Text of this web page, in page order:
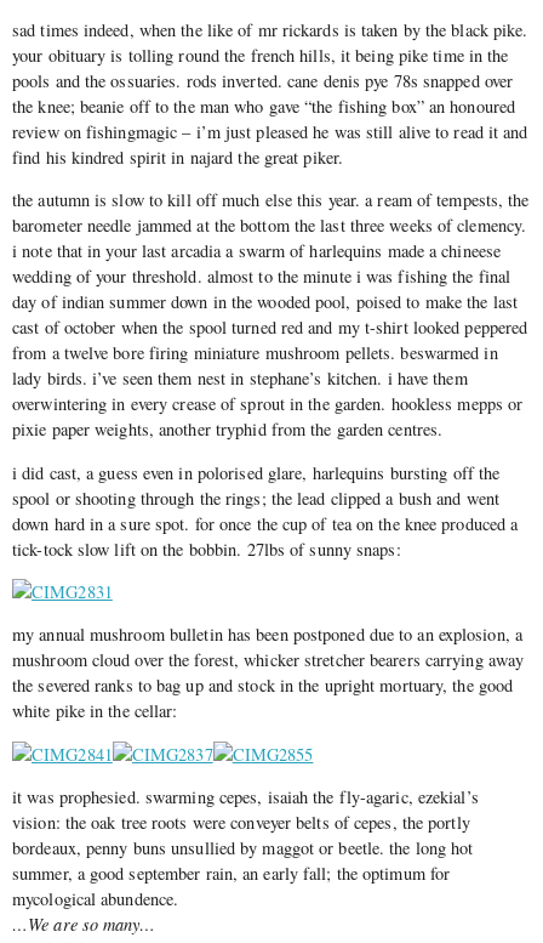
sad times indeed, when the like of mr rickards is taken by the black pike.
your obituary is tolling round the french hills, it being pike time in the
pools and the ossuaries. rods inverted. cane denis pye 78s snapped over
the knee; beanie off to the man who gave “the fishing box” an honoured
review on fishingmagic – i’m just pleased he was still alive to read it and
find his kindred spirit in najard the great piker.
the autumn is slow to kill off much else this year. a ream of tempests, the
barometer needle jammed at the bottom the last three weeks of clemency.
i note that in your last arcadia a swarm of harlequins made a chineese
wedding of your threshold. almost to the minute i was fishing the final
day of indian summer down in the wooded pool, poised to make the last
cast of october when the spool turned red and my t-shirt looked peppered
from a twelve bore firing miniature mushroom pellets. beswarmed in
lady birds. i’ve seen them nest in stephane’s kitchen. i have them
overwintering in every crease of sprout in the garden. hookless mepps or
pixie paper weights, another tryphid from the garden centres.
i did cast, a guess even in polorised glare, harlequins bursting off the
spool or shooting through the rings; the lead clipped a bush and went
down hard in a sure spot. for once the cup of tea on the knee produced a
tick-tock slow lift on the bobbin. 27lbs of sunny snaps:
my annual mushroom bulletin has been postponed due to an explosion, a
mushroom cloud over the forest, whicker stretcher bearers carrying away
the severed ranks to bag up and stock in the upright mortuary, the good
white pike in the cellar:
it was prophesied. swarming cepes, isaiah the fly-agaric, ezekial’s
vision: the oak tree roots were conveyer belts of cepes, the portly
bordeaux, penny buns unsullied by maggot or beetle. the long hot
summer, a good september rain, an early fall; the optimum for
mycological abundence.
…We are so many…